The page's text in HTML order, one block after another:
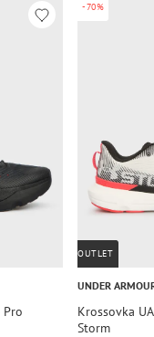
-70%
OUTLET
UNDER
Krossovka
Storm